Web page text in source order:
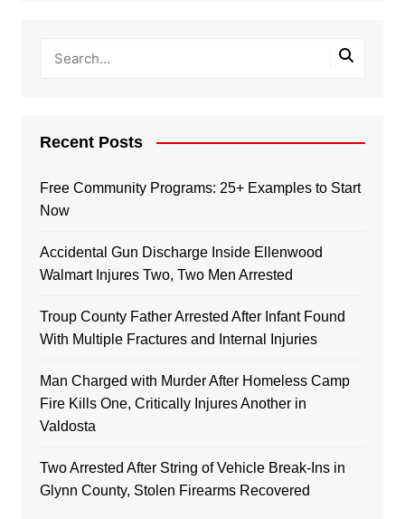
Recent Posts
Free Community Programs: 25+ Examples to Start
Now
Accidental Gun Discharge Inside Ellenwood
Walmart Injures Two, Two Men Arrested
Troup County Father Arrested After Infant Found
With Multiple Fractures and Internal Injuries
Man Charged with Murder After Homeless Camp
Fire Kills One, Critically Injures Another in
Valdosta
Two Arrested After String of Vehicle Break-Ins in
Glynn County, Stolen Firearms Recovered